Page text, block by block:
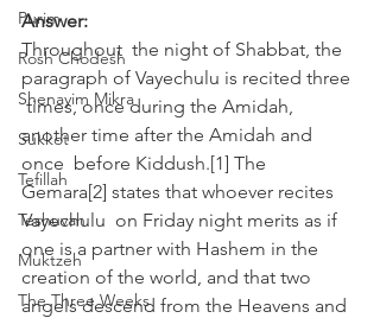
Purim
Rosh Chodesh
Shenayim Mikra
Sukkot
Tefillah
Teshuvah
Muktzeh
The Three Weeks
Answer:
Throughout  the night of Shabbat, the
paragraph of Vayechulu is recited three
times, once during the Amidah,
another time after the Amidah and
once  before Kiddush.[1] The
Gemara[2] states that whoever recites
Vayechulu  on Friday night merits as if
one is a partner with Hashem in the
creation of the world, and that two
angels descend from the Heavens and